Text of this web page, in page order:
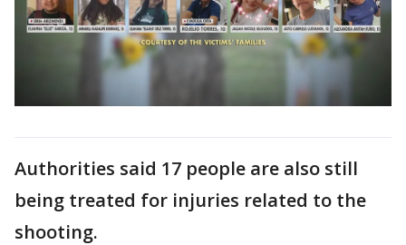
Authorities said 17 people are also still
being treated for injuries related to the
shooting.